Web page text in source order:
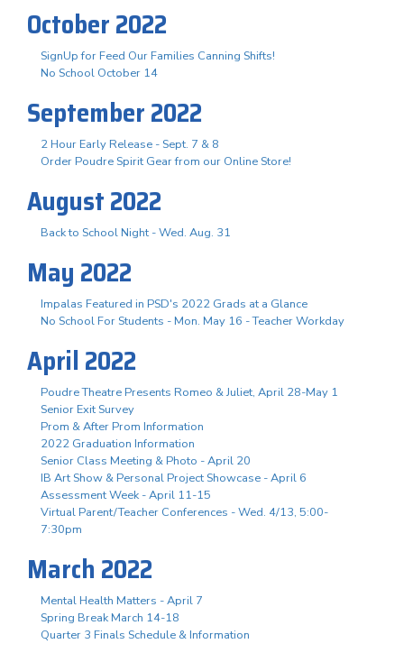
October 2022
SignUp for Feed Our Families Canning Shifts!
No School October 14
September 2022
2 Hour Early Release - Sept. 7 & 8
Order Poudre Spirit Gear from our Online Store!
August 2022
Back to School Night - Wed. Aug. 31
May 2022
Impalas Featured in PSD's 2022 Grads at a Glance
No School For Students - Mon. May 16 - Teacher Workday
April 2022
Poudre Theatre Presents Romeo & Juliet, April 28-May 1
Senior Exit Survey
Prom & After Prom Information
2022 Graduation Information
Senior Class Meeting & Photo - April 20
IB Art Show & Personal Project Showcase - April 6
Assessment Week - April 11-15
Virtual Parent/Teacher Conferences - Wed. 4/13, 5:00-
7:30pm
March 2022
Mental Health Matters - April 7
Spring Break March 14-18
Quarter 3 Finals Schedule & Information